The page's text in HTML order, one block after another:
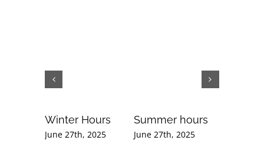
Winter Hours
June 27th, 2025
Summer hours
June 27th, 2025